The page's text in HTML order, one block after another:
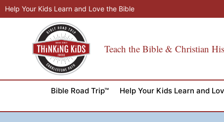
Skip
to
Help Your Kids Learn and Love the Bible
Teach the Bible & Christian
Bible Road Trip™ Help Your Kids Learn and